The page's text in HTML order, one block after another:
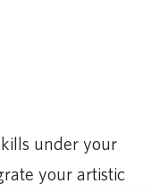
under your
your artistic